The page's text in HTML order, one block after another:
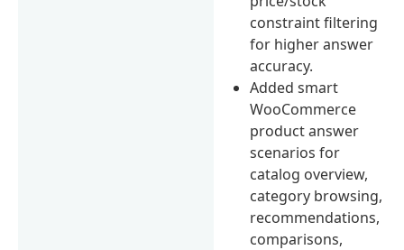
constraint filtering
for higher answer
accuracy.
Added smart
WooCommerce
product answer
scenarios for
catalog overview,
category browsing,
recommendations,
comparisons,